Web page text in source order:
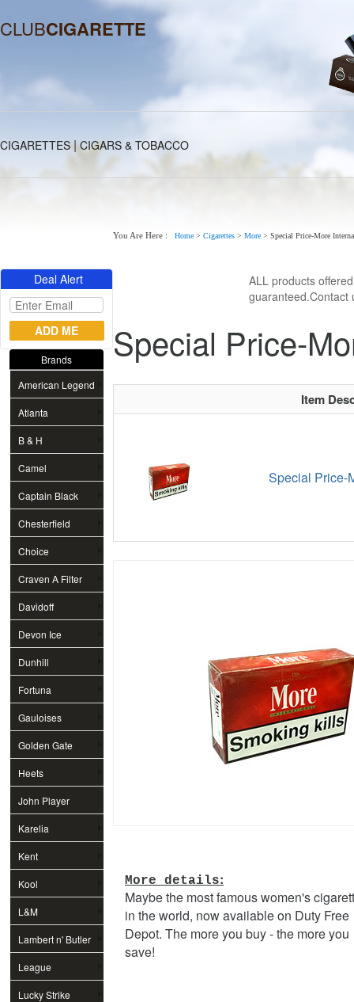
CLUBCIGARETTE
CIGARETTES|CIGARS & TOBACCO
Deal Alert
Brands
American Legend
Atlanta
B & H
Camel
Captain Black
Chesterfield
Choice
Craven A Filter
Davidoff
Devon Ice
Dunhill
Fortuna
Gauloises
Golden Gate
Heets
John Player
Special
Karelia
Kent
Kool
L&M
Lambert n' Butler
League
Lucky Strike
You Are Here : Home > Cigarettes > More > Special Price-More
ALL products
guaranteed.Contact
Special Price-
Item
Special Price-
More details:
Maybe the most famous women's
in the world, now available on Duty Free
Depot. The more you buy - the more you
save!